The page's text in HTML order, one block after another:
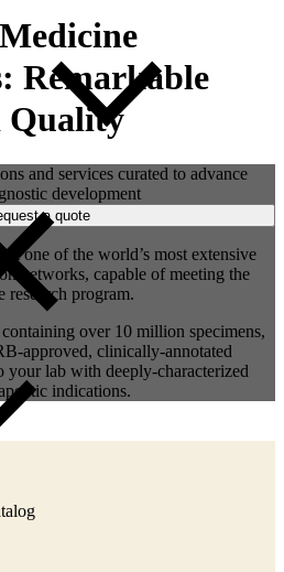
Remarkable
Quality
and services curated to advance
development
a quote
one of the world’s most extensive
networks, capable of meeting the
research program.
over 10 million specimens,
approved, clinically-annotated
your lab with deeply-characterized
indications.